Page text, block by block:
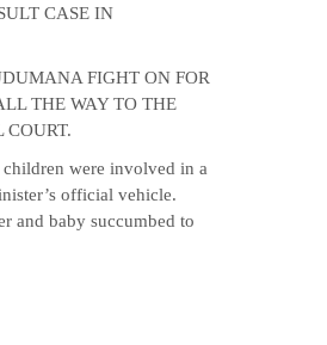
CASE IN
FIGHT ON FOR
THE WAY TO THE
COURT.
were involved in a
official vehicle.
and baby succumbed to